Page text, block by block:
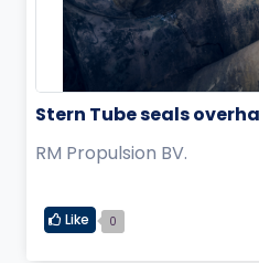
Stern Tube seals
RM Propulsion BV.
Like 0